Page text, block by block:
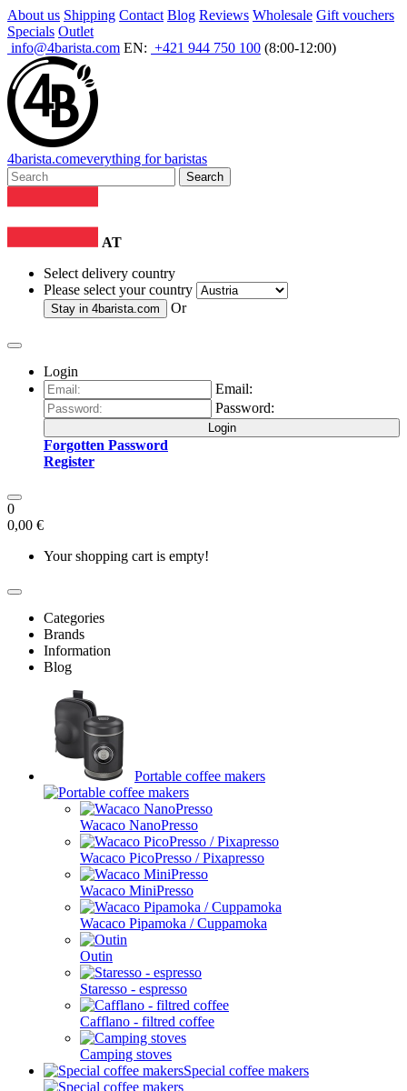
About us Shipping Contact Blog Reviews Wholesale Gift vouchers
Specials Outlet
info@4barista.com EN: +421 944 750 100 (8:00-12:00)
4barista.comeverything for baristas
Search
AT
Select delivery country
Please select your country
Stay in 4barista.com Or
Login
Email:
Password:
Login
Forgotten Password
Register
0
0,00 €
Your shopping cart is empty!
Categories
Brands
Information
Blog
Portable coffee makers
Wacaco NanoPresso
Wacaco PicoPresso / Pixapresso
Wacaco MiniPresso
Wacaco Pipamoka / Cuppamoka
Outin
Staresso - espresso
Cafflano - filtred coffee
Camping stoves
Special coffee makers